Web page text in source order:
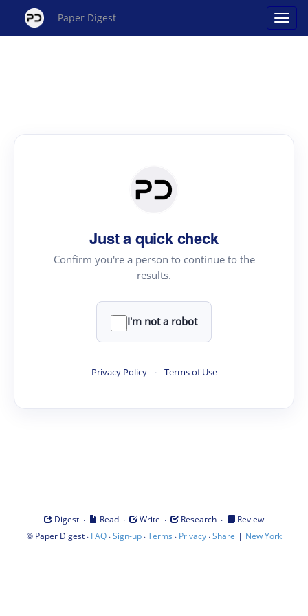
Paper Digest
Just a quick check
Confirm you're a person to continue to the
results.
I'm not a robot
Privacy Policy · Terms of Use
Digest · Read · Write · Research ·
Review
© Paper Digest· FAQ·Sign-up·Terms · Privacy·Share | New York